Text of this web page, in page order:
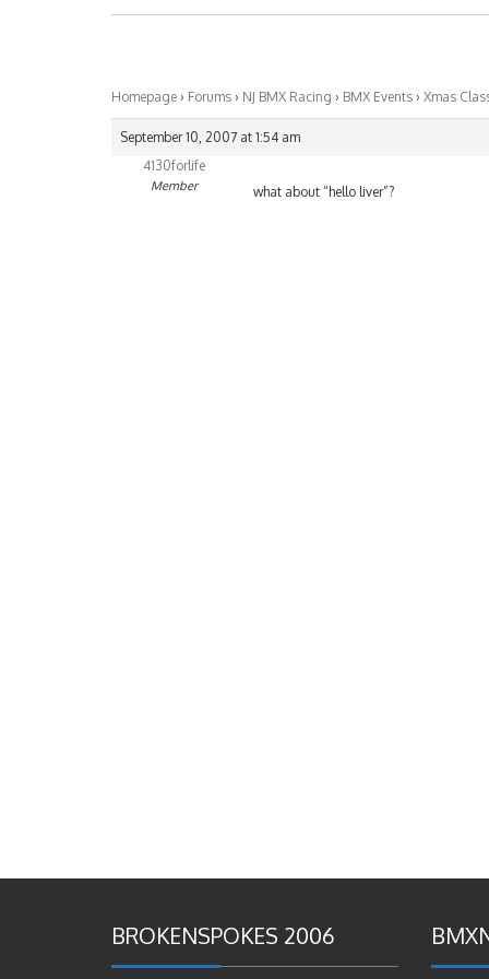
Homepage › Forums › NJ BMX Racing › BMX Events › Xmas
September 10, 2007 at 1:54 am
4130forlife
Member what about “hello liver”?
BROKENSPOKES 2006